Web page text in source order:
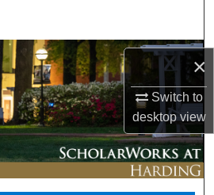
×
Switch to
desktopview
Collections
My Account
About
Network™